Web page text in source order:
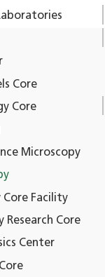
Core
Core
Microscopy
Core Facility
Research Core
Center